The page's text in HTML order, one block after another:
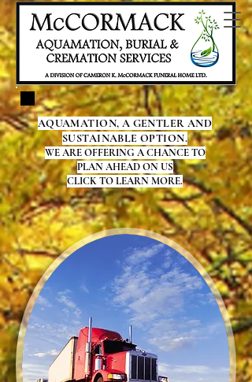
AQUAMATION, A GENTLER AND
SUSTAINABLE OPTION.
WE ARE OFFERING A CHANCE TO
PLAN AHEAD ON US
CLICK TO LEARN MORE.